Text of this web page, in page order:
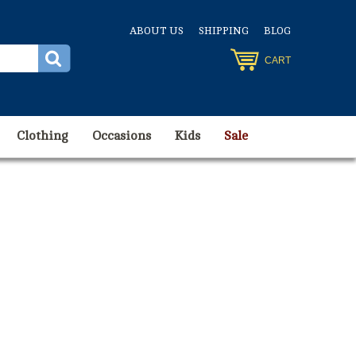
ABOUT US SHIPPING BLOG
CART
Clothing Occasions Kids Sale